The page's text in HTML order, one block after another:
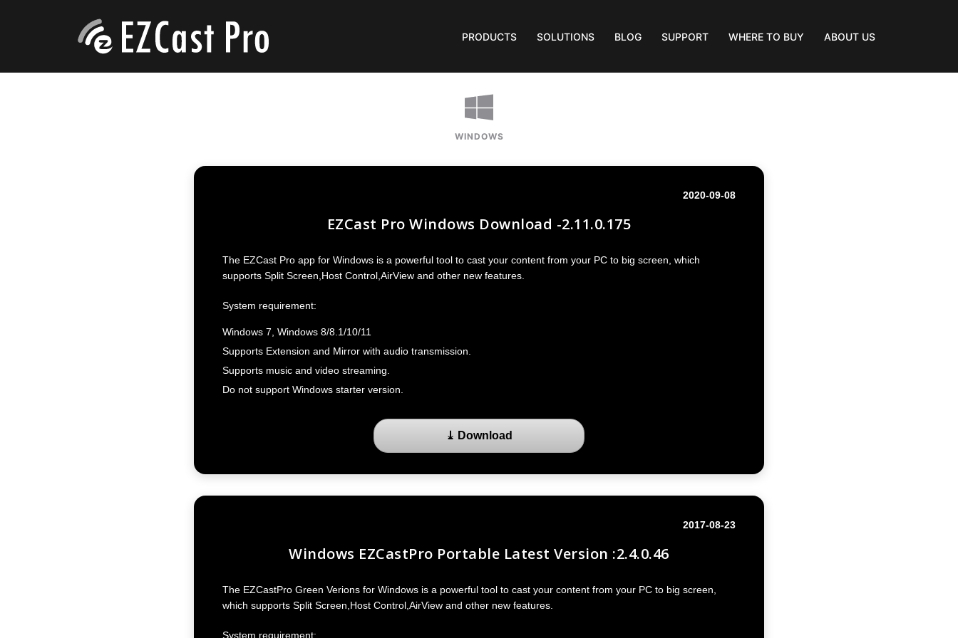
PRODUCTS SOLUTIONS BLOG SUPPORT WHERE TO BUY ABOUT US
WINDOWS
2020-09-08
EZCast Pro Windows Download -2.11.0.175
The EZCast Pro app for Windows is a powerful tool to cast your content from your PC to big screen, which
supports Split Screen,Host Control,AirView and other new features.
System requirement:
Windows 7, Windows 8/8.1/10/11
Supports Extension and Mirror with audio transmission.
Supports music and video streaming.
Do not support Windows starter version.
⤓ Download
2017-08-23
Windows EZCastPro Portable Latest Version :2.4.0.46
The EZCastPro Green Verions for Windows is a powerful tool to cast your content from your PC to big screen,
which supports Split Screen,Host Control,AirView and other new features.
System requirement: